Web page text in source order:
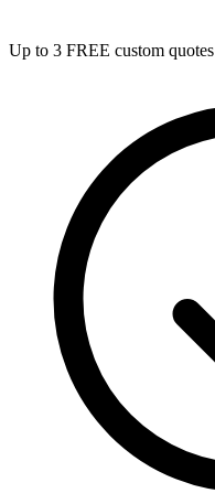
Up to 3 FREE custom quotes